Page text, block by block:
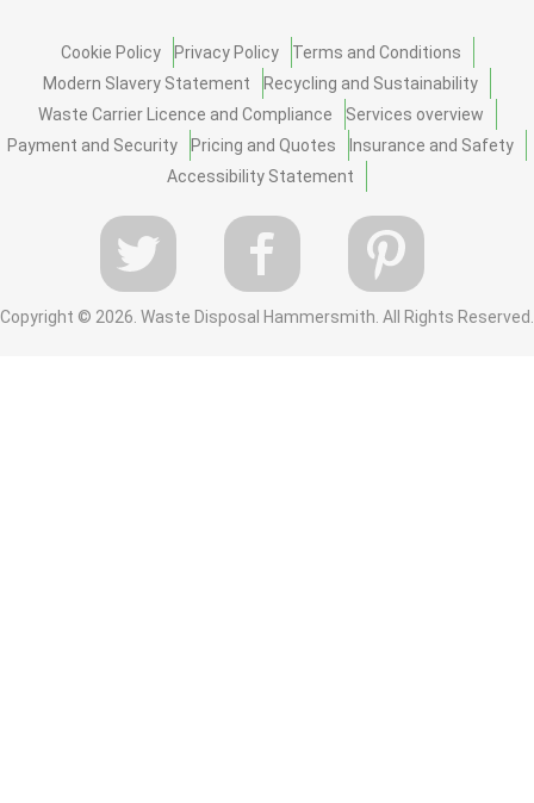
Cookie Policy Privacy Policy
Terms and Conditions
Modern Slavery Statement
Recycling and Sustainability
Waste Carrier Licence and Compliance
Services overview
Payment and Security
Pricing and Quotes
Insurance and Safety
Accessibility Statement
Copyright © 2026. Waste Disposal Hammersmith. All Rights Reserved.